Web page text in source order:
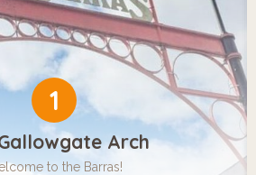
1
Arch
to the Barras!